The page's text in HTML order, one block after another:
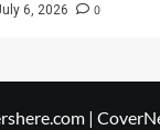
6, 2026 0
|